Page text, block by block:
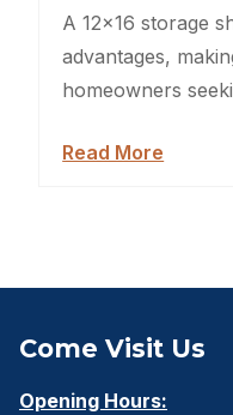
Backyard Dog
Summer Yard Projects
A 12×16 storage
advantages,
homeowners
Read More
Come Visit Us
Opening Hours: